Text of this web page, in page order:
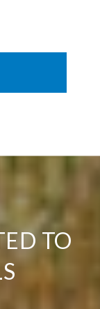
TO